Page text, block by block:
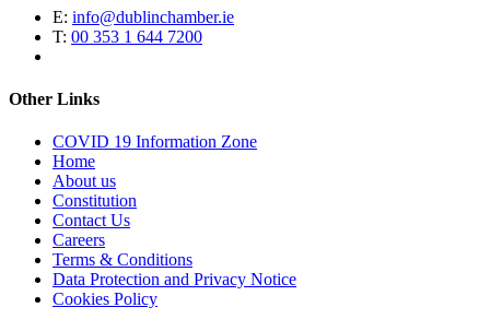
E: info@dublinchamber.ie
T: 00 353 1 644 7200
Other Links
COVID 19 Information Zone
Home
About us
Constitution
Contact Us
Careers
Terms & Conditions
Data Protection and Privacy Notice
Cookies Policy